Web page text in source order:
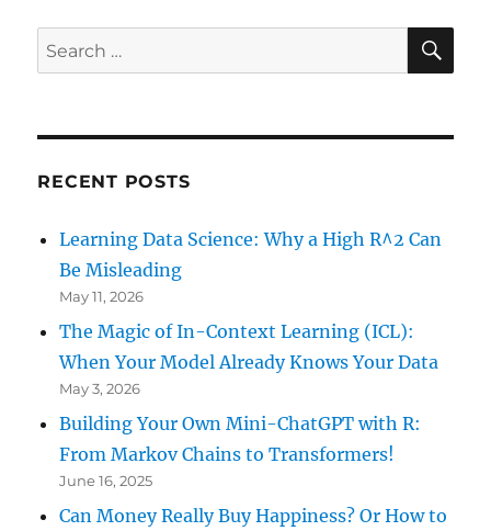
Search
for:
RECENT POSTS
Learning Data Science: Why a High R^2 Can
Be Misleading
May 11, 2026
The Magic of In-Context Learning (ICL):
When Your Model Already Knows Your Data
May 3, 2026
Building Your Own Mini-ChatGPT with R:
From Markov Chains to Transformers!
June 16, 2025
Can Money Really Buy Happiness? Or How to